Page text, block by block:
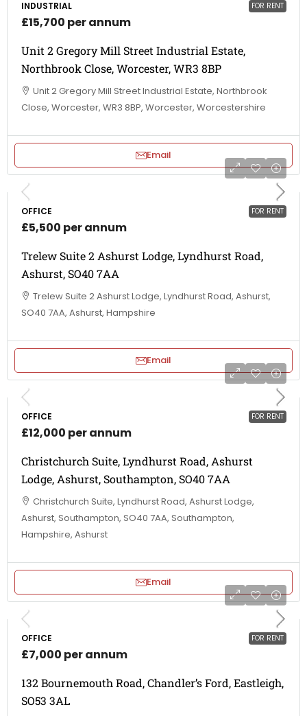
FOR RENT
INDUSTRIAL
£15,700 per annum
Unit 2 Gregory Mill Street Industrial Estate,
Northbrook Close, Worcester, WR3 8BP
Unit 2 Gregory Mill Street Industrial Estate, Northbrook
Close, Worcester, WR3 8BP, Worcester, Worcestershire
Email
FOR RENT
OFFICE
£5,500 per annum
Trelew Suite 2 Ashurst Lodge, Lyndhurst Road,
Ashurst, SO40 7AA
Trelew Suite 2 Ashurst Lodge, Lyndhurst Road, Ashurst,
SO40 7AA, Ashurst, Hampshire
Email
FOR RENT
OFFICE
£12,000 per annum
Christchurch Suite, Lyndhurst Road, Ashurst
Lodge, Ashurst, Southampton, SO40 7AA
Christchurch Suite, Lyndhurst Road, Ashurst Lodge,
Ashurst, Southampton, SO40 7AA, Southampton,
Hampshire, Ashurst
Email
FOR RENT
OFFICE
£7,000 per annum
132 Bournemouth Road, Chandler’s Ford, Eastleigh,
SO53 3AL